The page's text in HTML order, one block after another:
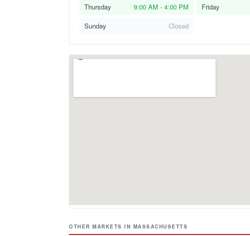
Thursday
9:00 AM - 4:00 PM Friday
Sunday
Closed
OTHER MARKETS IN MASSACHUSETTS